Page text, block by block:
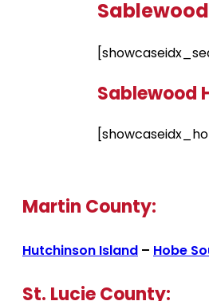
Sablewood
Martin County:
Hutchinson Island – Hobe
St. Lucie County: